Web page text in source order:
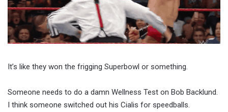
It’s like they won the frigging Superbowl or something.
Someone needs to do a damn Wellness Test on Bob Backlund.
I think someone switched out his Cialis for speedballs.